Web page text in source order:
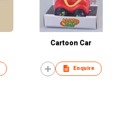
Cartoon Car
Enquire